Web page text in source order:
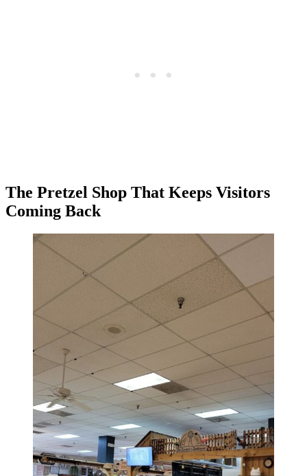
The Pretzel Shop That Keeps Visitors
Coming Back